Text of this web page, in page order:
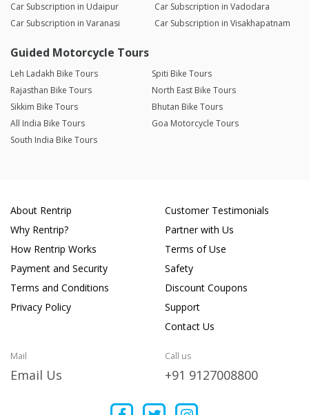
Car Subscription in Udaipur
Car Subscription in Vadodara
Car Subscription in Varanasi
Car Subscription in Visakhapatnam
Guided Motorcycle Tours
Leh Ladakh Bike Tours
Spiti Bike Tours
Rajasthan Bike Tours
North East Bike Tours
Sikkim Bike Tours
Bhutan Bike Tours
All India Bike Tours
Goa Motorcycle Tours
South India Bike Tours
About Rentrip
Why Rentrip?
How Rentrip Works
Payment and Security
Terms and Conditions
Privacy Policy
Customer Testimonials
Partner with Us
Terms of Use
Safety
Discount Coupons
Support
Contact Us
Mail
Email Us
Call us
+91 9127008800